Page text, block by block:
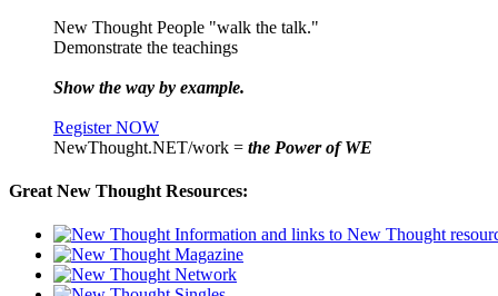
New Thought People "walk the talk."
Demonstrate the teachings
Show the way by example.
Register NOW
NewThought.NET/work = the Power of WE
Great New Thought Resources: